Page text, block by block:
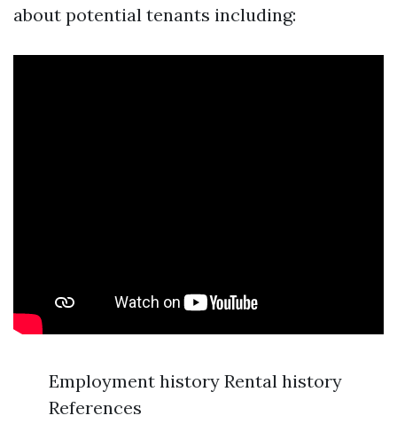
about potential tenants including:
Employment history Rental history
References